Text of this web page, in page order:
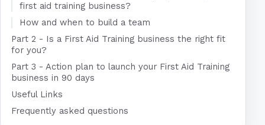
first aid training business?
How and when to build a team
Part 2 - Is a First Aid Training business the right fit
for you?
Part 3 - Action plan to launch your First Aid Training
business in 90 days
Useful Links
Frequently asked questions